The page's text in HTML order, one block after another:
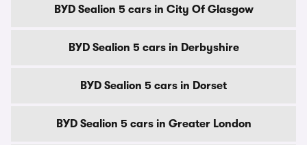
BYD Sealion 5 cars in City Of Glasgow
BYD Sealion 5 cars in Derbyshire
BYD Sealion 5 cars in Dorset
BYD Sealion 5 cars in Greater London